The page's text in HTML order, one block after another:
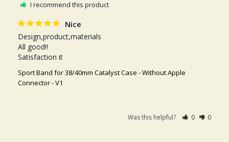
I recommend this product
Nice
Design,product,materials
All good!!
Satisfaction it
Sport Band for 38/40mm Catalyst Case - Without Apple
Connector - V1
Was this helpful? 0 0